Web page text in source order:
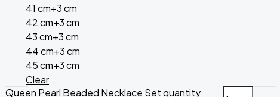
41 cm+3 cm
42 cm+3 cm
43 cm+3 cm
44 cm+3 cm
45 cm+3 cm
Clear
Queen Pearl Beaded Necklace Set quantity